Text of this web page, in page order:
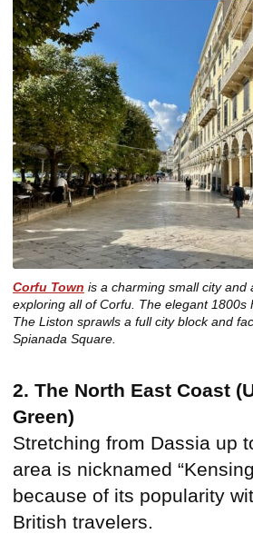
Corfu Town is a charming small city and
exploring all of Corfu. The elegant 1800s
The Liston sprawls a full city block and
Spianada Square.
2. The North East Coast
Green)
Stretching from Dassia up
area is nicknamed
because of its popularity
British travelers.